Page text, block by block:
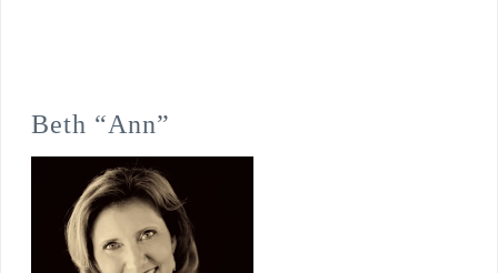
Beth “Ann”